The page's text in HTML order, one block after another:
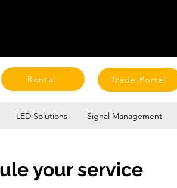
Rental Trade Portal
LED Solutions Signal Management
your service